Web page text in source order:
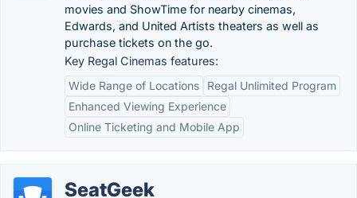
movies and ShowTime for nearby cinemas,
Edwards, and United Artists theaters as well as
purchase tickets on the go.
Key Regal Cinemas features:
Wide Range of Locations
Regal Unlimited Program
Enhanced Viewing Experience
Online Ticketing and Mobile App
SeatGeek